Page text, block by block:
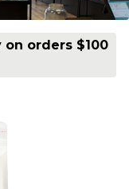
on orders $100